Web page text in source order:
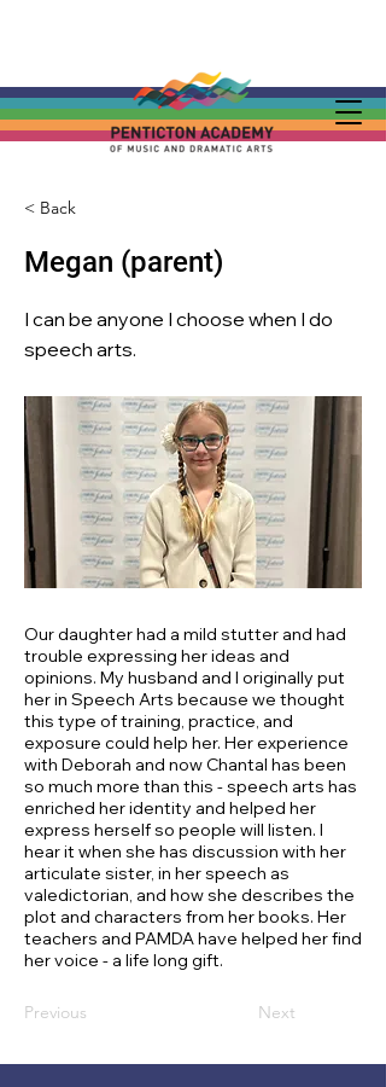
< Back
Megan (parent)
I can be anyone I choose when I do
speech arts.
Our daughter had a mild stutter and had
trouble expressing her ideas and
opinions. My husband and I originally put
her in Speech Arts because we thought
this type of training, practice, and
exposure could help her. Her experience
with Deborah and now Chantal has been
so much more than this - speech arts has
enriched her identity and helped her
express herself so people will listen. I
hear it when she has discussion with her
articulate sister, in her speech as
valedictorian, and how she describes the
plot and characters from her books. Her
teachers and PAMDA have helped her find
her voice - a life long gift.
Previous Next